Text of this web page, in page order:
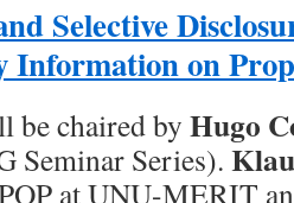
Selective
Information on
be chaired by Hugo
Seminar Series).
at UNU-MERIT